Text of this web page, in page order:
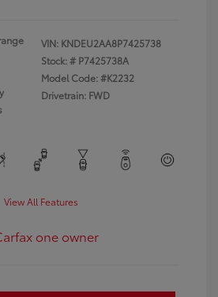
VIN: KNDEU2AA8P7425738
Stock: # P7425738A
Model Code: #K2232
Drivetrain: FWD
View All Features